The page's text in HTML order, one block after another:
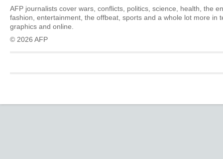
AFP journalists cover wars, conflicts, politics, science, health, the
fashion, entertainment, the offbeat, sports and a whole lot more in
graphics and online.
© 2026 AFP